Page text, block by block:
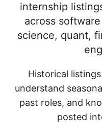
internship
across
science, quant,
Historical
understand
past roles, and
posted